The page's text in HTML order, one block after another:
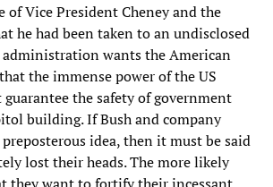
of Vice President Cheney and the
he had been taken to an undisclosed
administration wants the American
the immense power of the US
the safety of government
building. If Bush and company
idea, then it must be said
lost their heads. The more likely
they want to fortify their incessant